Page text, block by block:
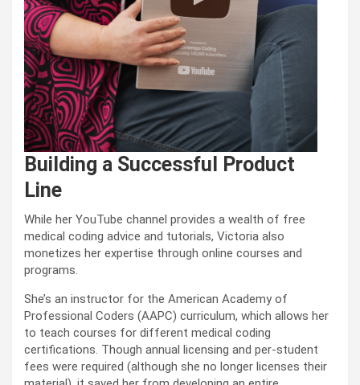
Building a Successful Product
Line
While her YouTube channel provides a wealth of free
medical coding advice and tutorials, Victoria also
monetizes her expertise through online courses and
programs.
She’s an instructor for the American Academy of
Professional Coders (AAPC) curriculum, which allows her
to teach courses for different medical coding
certifications. Though annual licensing and per-student
fees were required (although she no longer licenses their